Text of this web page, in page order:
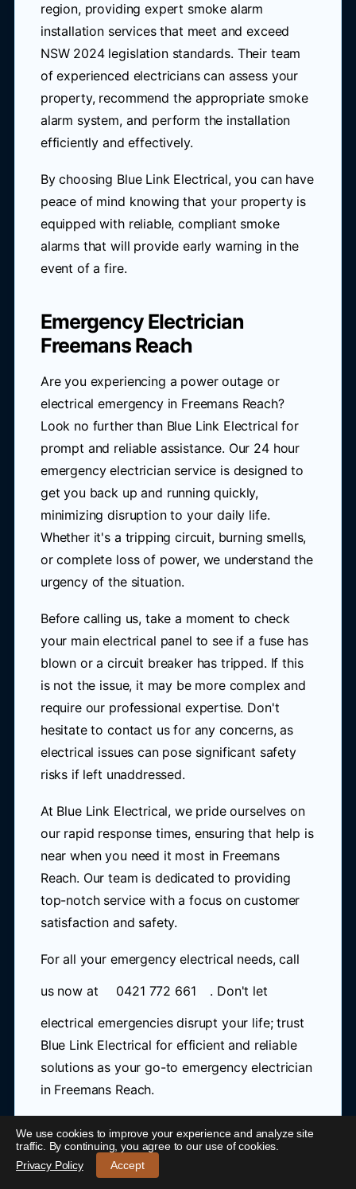
region, providing expert smoke alarm
installation services that meet and exceed
NSW 2024 legislation standards. Their team
of experienced electricians can assess your
property, recommend the appropriate smoke
alarm system, and perform the installation
efficiently and effectively.
By choosing Blue Link Electrical, you can have
peace of mind knowing that your property is
equipped with reliable, compliant smoke
alarms that will provide early warning in the
event of a fire.
Emergency Electrician
Freemans Reach
Are you experiencing a power outage or
electrical emergency in Freemans Reach?
Look no further than Blue Link Electrical for
prompt and reliable assistance. Our 24 hour
emergency electrician service is designed to
get you back up and running quickly,
minimizing disruption to your daily life.
Whether it's a tripping circuit, burning smells,
or complete loss of power, we understand the
urgency of the situation.
Before calling us, take a moment to check
your main electrical panel to see if a fuse has
blown or a circuit breaker has tripped. If this
is not the issue, it may be more complex and
require our professional expertise. Don't
hesitate to contact us for any concerns, as
electrical issues can pose significant safety
risks if left unaddressed.
At Blue Link Electrical, we pride ourselves on
our rapid response times, ensuring that help is
near when you need it most in Freemans
Reach. Our team is dedicated to providing
top-notch service with a focus on customer
satisfaction and safety.
For all your emergency electrical needs, call
us now at
0421 772 661
. Don't let
electrical emergencies disrupt your life; trust
Blue Link Electrical for efficient and reliable
solutions as your go-to emergency electrician
in Freemans Reach.
Data Cabling Freemans Reach
Data cabling is a crucial aspect of modern
24/7 Emergency Electrician Freemans Reach-
Call 0421 772 661
We use cookies to improve your experience and analyze site
traffic. By continuing, you agree to our use of cookies.
Privacy Policy
Accept